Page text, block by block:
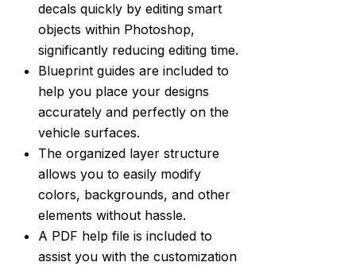
decals quickly by editing smart
objects within Photoshop,
significantly reducing editing time.
Blueprint guides are included to
help you place your designs
accurately and perfectly on the
vehicle surfaces.
The organized layer structure
allows you to easily modify
colors, backgrounds, and other
elements without hassle.
A PDF help file is included to
assist you with the customization